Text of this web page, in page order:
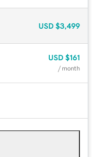
USD $3,499
USD $161
/ month